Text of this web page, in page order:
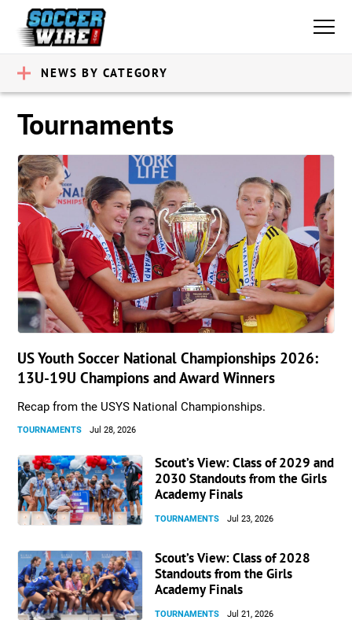
NEWS BY CATEGORY
Tournaments
US Youth Soccer National Championships 2026:
13U-19U Champions and Award Winners
Recap from the USYS National Championships.
TOURNAMENTS Jul 28, 2026
Scout’s View: Class of 2029 and
2030 Standouts from the Girls
Academy Finals
TOURNAMENTS Jul 23, 2026
Scout’s View: Class of 2028
Standouts from the Girls
Academy Finals
TOURNAMENTS Jul 21, 2026